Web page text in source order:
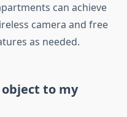
can achieve
camera and free
as needed.
to my